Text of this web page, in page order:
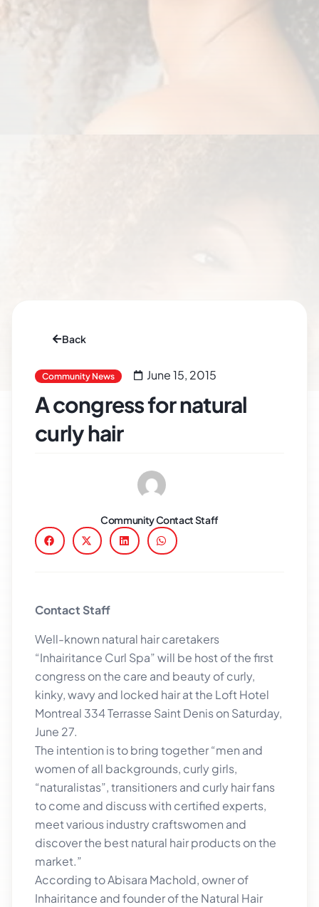
Back
Community News June 15, 2015
A congress for natural
curly hair
Community Contact Staff
Contact Staff
Well-known natural hair caretakers
“Inhairitance Curl Spa” will be host of the first
congress on the care and beauty of curly,
kinky, wavy and locked hair at the Loft Hotel
Montreal 334 Terrasse Saint Denis on Saturday,
June 27.
The intention is to bring together “men and
women of all backgrounds, curly girls,
“naturalistas”, transitioners and curly hair fans
to come and discuss with certified experts,
meet various industry craftswomen and
discover the best natural hair products on the
market.”
According to Abisara Machold, owner of
Inhairitance and founder of the Natural Hair